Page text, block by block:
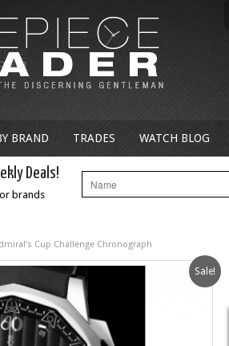
BRAND TRADES WATCH BLOG
Deals!
brands
Cup Challenge Chronograph
Sale!